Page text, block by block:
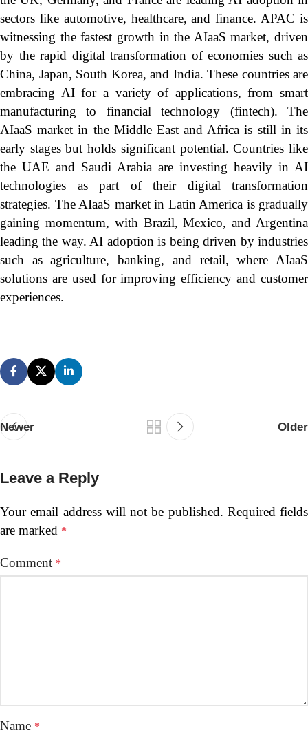
sectors like automotive, healthcare, and finance. APAC is
witnessing the fastest growth in the AIaaS market, driven
by the rapid digital transformation of economies such as
China, Japan, South Korea, and India. These countries are
embracing AI for a variety of applications, from smart
manufacturing to financial technology (fintech). The
AIaaS market in the Middle East and Africa is still in its
early stages but holds significant potential. Countries like
the UAE and Saudi Arabia are investing heavily in AI
technologies as part of their digital transformation
strategies. The AIaaS market in Latin America is gradually
gaining momentum, with Brazil, Mexico, and Argentina
leading the way. AI adoption is being driven by industries
such as agriculture, banking, and retail, where AIaaS
solutions are used for improving efficiency and customer
experiences.
Newer Older
Leave a Reply
Your email address will not be published. Required fields
are marked *
Comment *
Name *